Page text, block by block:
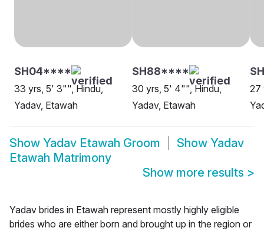
SH04****
33 yrs, 5' 3"", Hindu,
Yadav, Etawah
SH88****
30 yrs, 5' 4"", Hindu,
Yadav, Etawah
27
Show Yadav Etawah Groom Show Yadav
Etawah Matrimony
Show more results >
Yadav brides in Etawah represent mostly highly eligible
brides who are either born and brought up in the region or